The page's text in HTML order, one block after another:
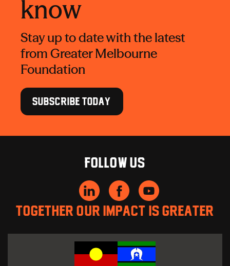
know
Stay up to date with the latest
from Greater Melbourne
Foundation
SUBSCRIBE TODAY
Follow us
Together our impact is greater